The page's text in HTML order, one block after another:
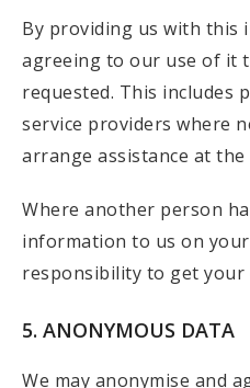
By providing us with this
agreeing to our use of it
requested. This includes
service providers where
arrange assistance at
Where another person
information to us on
responsibility to get your
5. ANONYMOUS DATA
We may anonymise and